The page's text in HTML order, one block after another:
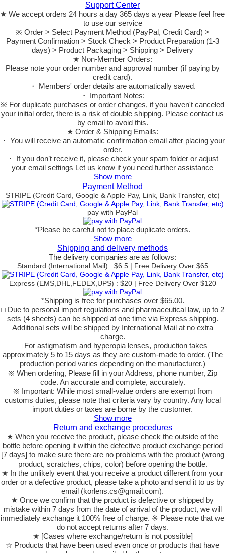
Support Center
★ We accept orders 24 hours a day 365 days a year Please feel free
to use our service
※ Order > Select Payment Method (PayPal, Credit Card) >
Payment Confirmation > Stock Check > Product Preparation (1-3
days) > Product Packaging > Shipping > Delivery
★ Non-Member Orders:
Please note your order number and approval number (if paying by
credit card).
・ Members' order details are automatically saved.
・ Important Notes:
※ For duplicate purchases or order changes, if you haven't canceled
your initial order, there is a risk of double shipping. Please contact us
by email to avoid this.
★ Order & Shipping Emails:
・ You will receive an automatic confirmation email after placing your
order.
・ If you don’t receive it, please check your spam folder or adjust
your email settings Let us know if you need further assistance
Show more
Payment Method
STRIPE (Credit Card, Google & Apple Pay, Link, Bank Transfer, etc)
pay with PayPal
*Please be careful not to place duplicate orders.
Show more
Shipping and delivery methods
The delivery companies are as follows:
Standard (International Mail) : $6.5 | Free Delivery Over $65
Express (EMS,DHL,FEDEX,UPS) : $20 | Free Delivery Over $120
*Shipping is free for purchases over $65.00.
□ Due to personal import regulations and pharmaceutical law, up to 2
sets (4 sheets) can be shipped at one time via Express shipping.
Additional sets will be shipped by International Mail at no extra
charge.
□ For astigmatism and hyperopia lenses, production takes
approximately 5 to 15 days as they are custom-made to order. (The
production period varies depending on the manufacturer.)
※ When ordering, Please fill in your Address, phone number, Zip
code. An accurate and complete, accurately.
※ Important: While most small-value orders are exempt from
customs duties, please note that criteria vary by country. Any local
import duties or taxes are borne by the customer.
Show more
Return and exchange procedures
★ When you receive the product, please check the outside of the
bottle before opening it within the defective product exchange period
[7 days] to make sure there are no problems with the product (wrong
product, scratches, chips, color) before opening the bottle.
★ In the unlikely event that you receive a product different from your
order or a defective product, please take a photo and send it to us by
email (korlens.cs@gmail.com).
★ Once we confirm that the product is defective or shipped by
mistake within 7 days from the date of arrival of the product, we will
immediately exchange it 100% free of charge. ※ Please note that we
do not accept returns after 7 days.
★ [Cases where exchange/return is not possible]
☆ Products that have been used even once or products that have